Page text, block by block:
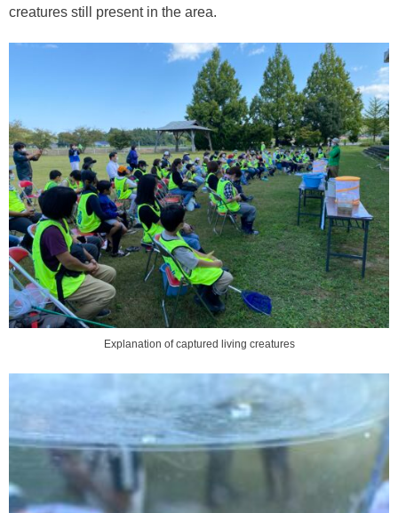
creatures still present in the area.
Explanation of captured living creatures